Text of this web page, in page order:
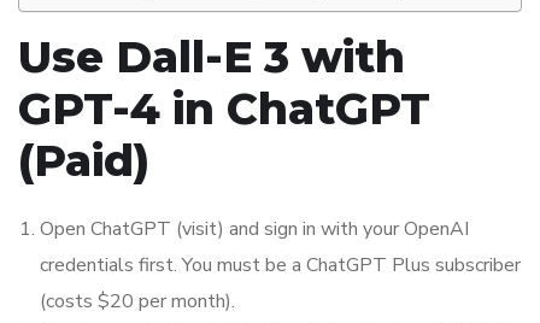
Use Dall-E 3 with
GPT-4 in ChatGPT
(Paid)
Open ChatGPT (visit) and sign in with your OpenAI
credentials first. You must be a ChatGPT Plus subscriber
(costs $20 per month).